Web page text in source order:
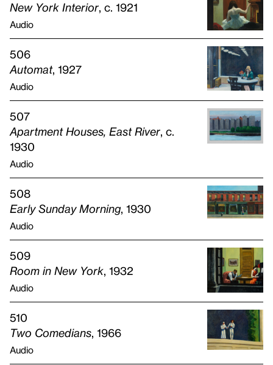
New York Interior , c. 1921
Audio
506
Automat, 1927
Audio
507
Apartment Houses, East River , c.
1930
Audio
508
Early Sunday Morning, 1930
Audio
509
Room in New York , 1932
Audio
510
Two Comedians , 1966
Audio